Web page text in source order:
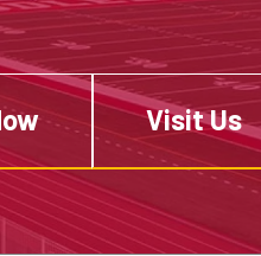
Visit Us